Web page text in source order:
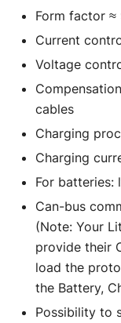
Form factor ≈
Current
Voltage
cables
Charging
Charging
For batteries:
Can-bus
(Note: Your
provide their
load the
the Battery,
Possibility to